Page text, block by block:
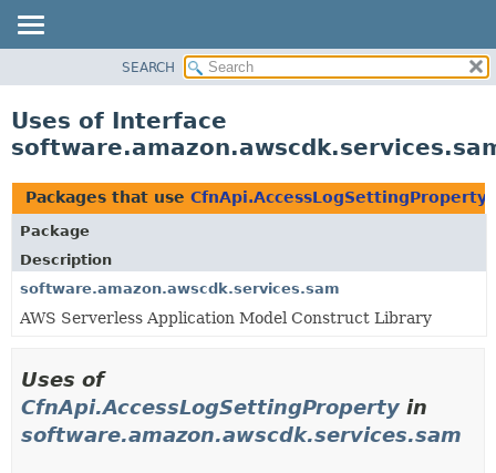
CLASS
TREE
DEPRECATED
INDEX
HELP
SEARCH
Uses of Interface
Packages that use CfnApi.AccessLogSettingProperty
Package
Description
software.amazon.awscdk.services.sam
AWS Serverless Application Model Construct Library
Uses of
CfnApi.AccessLogSettingProperty in
software.amazon.awscdk.services.sam